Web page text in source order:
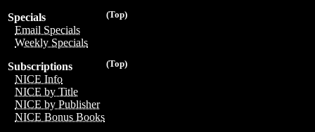
(Top)
Specials
Email Specials
Weekly Specials
(Top)
Subscriptions
NICE Info
NICE by Title
NICE by Publisher
NICE Bonus Books